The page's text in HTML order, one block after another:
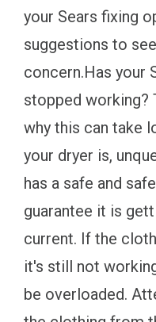
your Sears fixing
suggestions to
concern.Has your
stopped working?
why this can take
your dryer is,
has a safe and
guarantee it is
current. If the
it's still not
be overloaded.